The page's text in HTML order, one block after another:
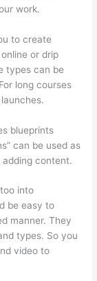
work.
to create
or drip
types can be
long courses
blueprints
can be used as
content.
into
be easy to
manner. They
types. So you
video to